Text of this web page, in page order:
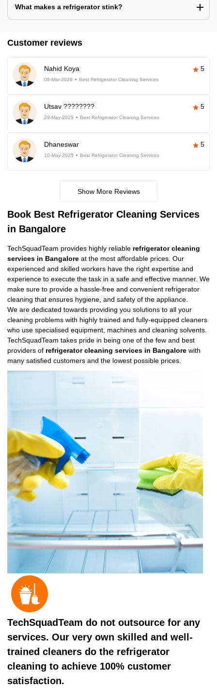
What makes a refrigerator stink?
Customer reviews
Nahid Koya 5
06-Mar-2026 Best Refrigerator Cleaning Services
Utsav ???????? 5
29-May-2025 Best Refrigerator Cleaning Services
Dhaneswar 5
10-May-2025 Best Refrigerator Cleaning Services
Show More Reviews
Book Best Refrigerator Cleaning Services
in Bangalore
TechSquadTeam provides highly reliable refrigerator cleaning
services in Bangalore at the most affordable prices. Our
experienced and skilled workers have the right expertise and
experience to execute the task in a safe and effective manner. We
make sure to provide a hassle-free and convenient refrigerator
cleaning that ensures hygiene, and safety of the appliance.
We are dedicated towards providing you solutions to all your
cleaning problems with highly trained and fully-equipped cleaners
who use specialised equipment, machines and cleaning solvents.
TechSquadTeam takes pride in being one of the few and best
providers of refrigerator cleaning services in Bangalore with
many satisfied customers and the lowest possible prices.
TechSquadTeam do not outsource for any
services. Our very own skilled and well-
trained cleaners do the refrigerator
cleaning to achieve 100% customer
satisfaction.